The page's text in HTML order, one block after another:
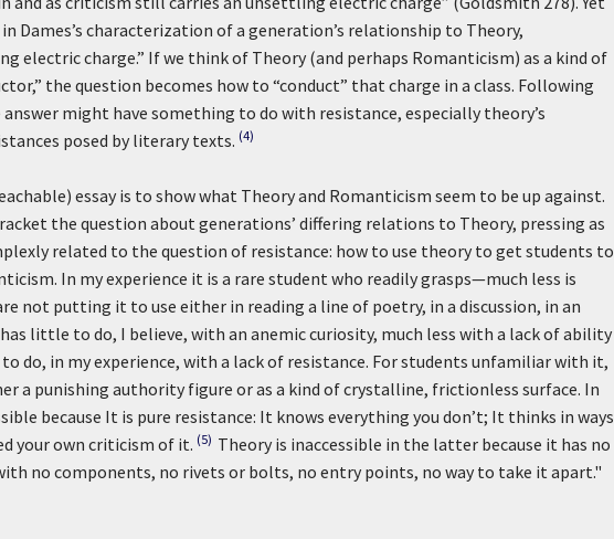
Dames’s characterization of a generation’s relationship to Theory,
electric charge.” If we think of Theory (and perhaps Romanticism) as a kind of
the question becomes how to “conduct” that charge in a class. Following
answer might have something to do with resistance, especially theory’s
posed by literary texts. (4)
essay is to show what Theory and Romanticism seem to be up against.
the question about generations’ differing relations to Theory, pressing as
related to the question of resistance: how to use theory to get students to
In my experience it is a rare student who readily grasps—much less is
not putting it to use either in reading a line of poetry, in a discussion, in an
little to do, I believe, with an anemic curiosity, much less with a lack of ability
do, in my experience, with a lack of resistance. For students unfamiliar with it,
a punishing authority figure or as a kind of crystalline, frictionless surface. In
because It is pure resistance: It knows everything you don’t; It thinks in ways
your own criticism of it. (5) Theory is inaccessible in the latter because it has no
no components, no rivets or bolts, no entry points, no way to take it apart."